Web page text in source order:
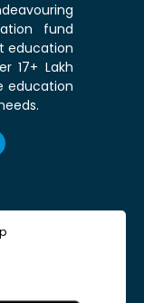
fund
education
17+ Lakh
education